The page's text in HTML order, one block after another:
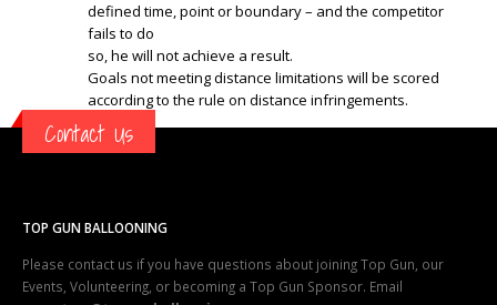
defined time, point or boundary – and the competitor
fails to do
so, he will not achieve a result.
Goals not meeting distance limitations will be scored
according to the rule on distance infringements.
Contact Us
TOP GUN BALLOONING
Please contact us if you have questions about joining Top Gun, our
Events, Volunteering, or becoming a Top Gun Sponsor. Email